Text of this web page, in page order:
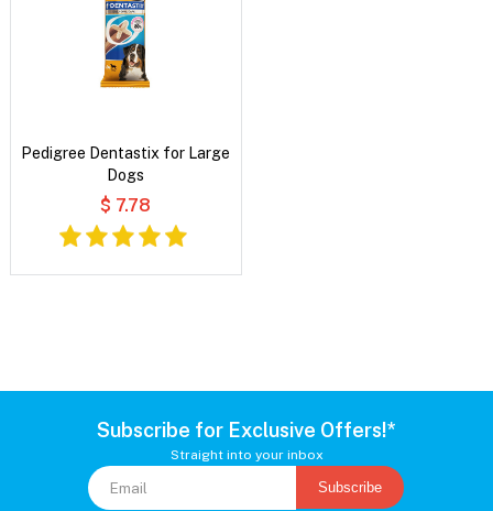
Pedigree Dentastix for Large
Dogs
$ 7.78
Subscribe for Exclusive Offers!*
Straight into your inbox
Subscribe